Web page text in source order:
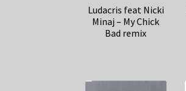
Ludacris feat Nicki
Minaj – My Chick
Bad remix